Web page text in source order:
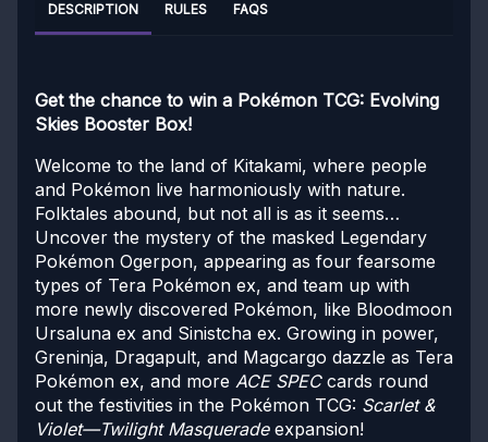
DESCRIPTION RULES FAQS
Get the chance to win a Pokémon TCG: Evolving
Skies Booster Box!
Welcome to the land of Kitakami, where people
and Pokémon live harmoniously with nature.
Folktales abound, but not all is as it seems…
Uncover the mystery of the masked Legendary
Pokémon Ogerpon, appearing as four fearsome
types of Tera Pokémon ex, and team up with
more newly discovered Pokémon, like Bloodmoon
Ursaluna ex and Sinistcha ex. Growing in power,
Greninja, Dragapult, and Magcargo dazzle as Tera
Pokémon ex, and more ACE SPECcards round
out the festivities in the Pokémon TCG: Scarlet &
Violet—Twilight Masqueradeexpansion!